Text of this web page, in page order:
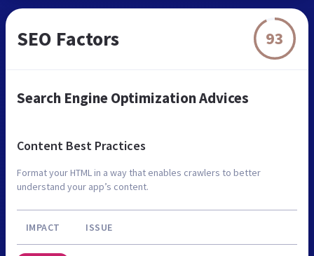
SEO Factors 93
Search Engine Optimization Advices
Content Best Practices
Format your HTML in a way that enables crawlers to better
understand your app’s content.
IMPACT ISSUE